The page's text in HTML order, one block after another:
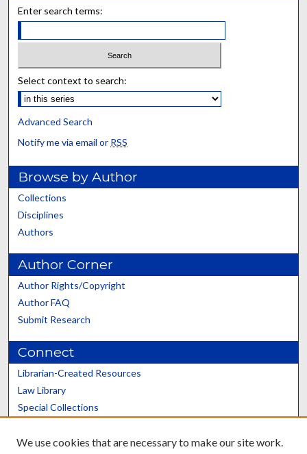
Enter search terms:
Select context to search:
Advanced Search
Notify me via email or RSS
Browse by Author
Collections
Disciplines
Authors
Author Corner
Author Rights/Copyright
Author FAQ
Submit Research
Connect
Librarian-Created Resources
Law Library
Special Collections
Scholars@UK
We use cookies that are necessary to make our site work.